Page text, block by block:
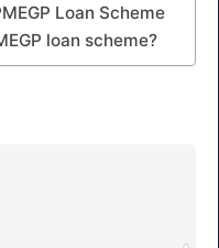
Loan Scheme
loan scheme?